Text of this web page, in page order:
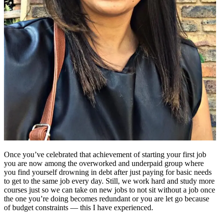
Once you’ve celebrated that achievement of starting your first job
you are now among the overworked and underpaid group where
you find yourself drowning in debt after just paying for basic needs
to get to the same job every day. Still, we work hard and study more
courses just so we can take on new jobs to not sit without a job once
the one you’re doing becomes redundant or you are let go because
of budget constraints — this I have experienced.